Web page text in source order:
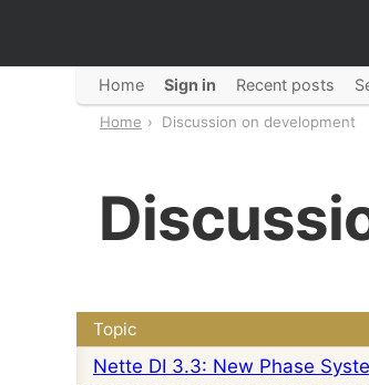
Home Sign in Recent posts
Home Discussion on development
Topic
Nette DI 3.3: New Phase